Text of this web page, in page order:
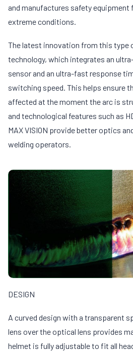
and manufactures safety equipment
extreme conditions.
The latest innovation from this type
technology, which integrates an
sensor and an ultra-fast response
switching speed. This helps ensure
affected at the moment the arc is
and technological features such as
MAX VISION provide better optics
welding operators.
DESIGN
A curved design with a transparent
lens over the optical lens provides
helmet is fully adjustable to fit all